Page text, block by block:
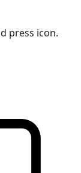
press icon.